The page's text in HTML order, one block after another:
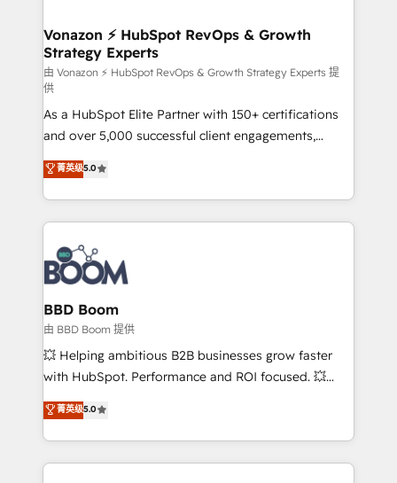
➤ L’intégration de CRM et de méthodologie RevOps
pour aligner les équipes marketing, commerciales et
support client (data migration, synchronisation API,
audit et maintenance) ➤ La création de sites internet
de conversion qui transforment les visiteurs en
opportunités d'affaires ➤ La mise en place de
stratégies d'acquisition marketing (SEO, SEA,
inbound, automatisation marketing, ABM, IA,
emailing) Informations clés : - 10 ans d'expérience -
100+ intégrations CRM HubSpot réussies - 40
experts conseil - 150 certifications HubSpot
cumulées
Vonazon ⚡ HubSpot RevOps & Growth
Strategy Experts
由 Vonazon ⚡ HubSpot RevOps & Growth Strategy Experts 提
供
As a HubSpot Elite Partner with 150+ certifications
and over 5,000 successful client engagements,
Vonazon turns marketing complexity into
measurable, scalable growth. From onboarding to
enterprise-grade campaigns, our in-house team
builds scalable strategies that drive long-term
revenue. ⚙️ HubSpot Integration & Optimization •
Seamless CRM, CMS, and automation setup •
Complex platform migrations and data cleanups •
Custom APIs and third-party integrations 📈 End-to-
End Revenue Acceleration • Lifecycle marketing and
pipeline growth programs • Sales enablement tools
and CRM optimization • Retention strategies with
Execution • 750+ onboardings and 2,000+
implementations • Deep expertise across marketing,
菁英级5.0
BBD Boom
由 BBD Boom 提供
💥 Helping ambitious B2B businesses grow faster
with HubSpot. Performance and ROI focused. 💥
BBD Boom is the HubSpot partner that can help you
to HubSpot Better. We work with your teams to
solve all your HubSpot challenges and improve user
adoption, sales process and marketing results.
菁英级5.0